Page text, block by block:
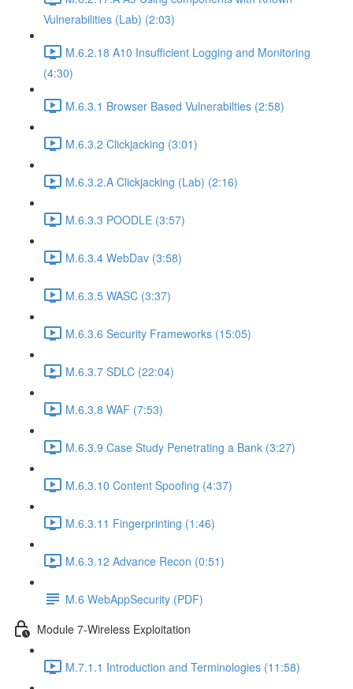
Vulnerabilities (Lab) (2:03)
M.6.2.18 A10 Insufficient Logging and Monitoring
(4:30)
M.6.3.1 Browser Based Vulnerabilties (2:58)
M.6.3.2 Clickjacking (3:01)
M.6.3.2.A Clickjacking (Lab) (2:16)
M.6.3.3 POODLE (3:57)
M.6.3.4 WebDav (3:58)
M.6.3.5 WASC (3:37)
M.6.3.6 Security Frameworks (15:05)
M.6.3.7 SDLC (22:04)
M.6.3.8 WAF (7:53)
M.6.3.9 Case Study Penetrating a Bank (3:27)
M.6.3.10 Content Spoofing (4:37)
M.6.3.11 Fingerprinting (1:46)
M.6.3.12 Advance Recon (0:51)
M.6 WebAppSecurity (PDF)
Module 7-Wireless Exploitation
M.7.1.1 Introduction and Terminologies (11:58)